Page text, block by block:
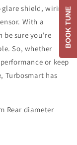
shield, wiring
With a
be sure you're
So, whether
or keep
Turbosmart has
Rear diameter
BOOK TUNE